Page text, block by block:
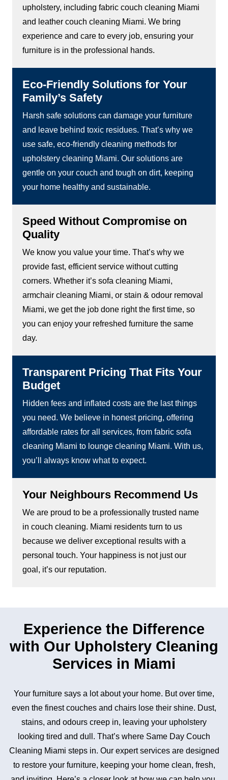
upholstery, including fabric couch cleaning Miami
and leather couch cleaning Miami. We bring
experience and care to every job, ensuring your
furniture is in the professional hands.
Eco-Friendly Solutions for Your
Family’s Safety
Harsh safe solutions can damage your furniture
and leave behind toxic residues. That’s why we
use safe, eco-friendly cleaning methods for
upholstery cleaning Miami. Our solutions are
gentle on your couch and tough on dirt, keeping
your home healthy and sustainable.
Speed Without Compromise on
Quality
We know you value your time. That’s why we
provide fast, efficient service without cutting
corners. Whether it’s sofa cleaning Miami,
armchair cleaning Miami, or stain & odour removal
Miami, we get the job done right the first time, so
you can enjoy your refreshed furniture the same
day.
Transparent Pricing That Fits Your
Budget
Hidden fees and inflated costs are the last things
you need. We believe in honest pricing, offering
affordable rates for all services, from fabric sofa
cleaning Miami to lounge cleaning Miami. With us,
you’ll always know what to expect.
Your Neighbours Recommend Us
We are proud to be a professionally trusted name
in couch cleaning. Miami residents turn to us
because we deliver exceptional results with a
personal touch. Your happiness is not just our
goal, it’s our reputation.
Experience the Difference
with Our Upholstery Cleaning
Services in Miami
Your furniture says a lot about your home. But over time,
even the finest couches and chairs lose their shine. Dust,
stains, and odours creep in, leaving your upholstery
looking tired and dull. That’s where Same Day Couch
Cleaning Miami steps in. Our expert services are designed
to restore your furniture, keeping your home clean, fresh,